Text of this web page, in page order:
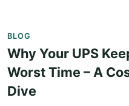
BLOG
Why Your UPS
Worst Time – A
Dive